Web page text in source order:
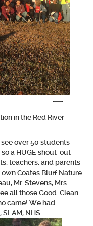
in the Red River
over 50 students
a HUGE shout-out
teachers, and parents
Coates Bluff Nature
Mr. Stevens, Mrs.
all those Good. Clean.
came! We had
NHS